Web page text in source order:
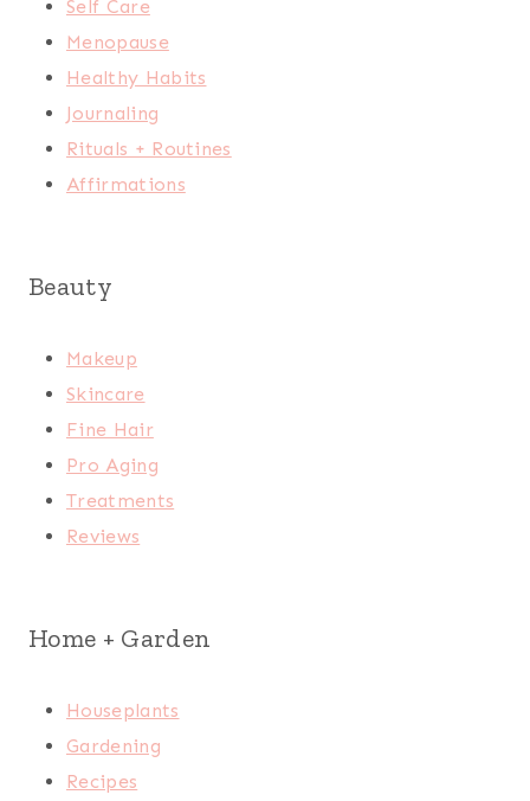
Self Care
Menopause
Healthy Habits
Journaling
Rituals + Routines
Affirmations
Beauty
Makeup
Skincare
Fine Hair
Pro Aging
Treatments
Reviews
Home + Garden
Houseplants
Gardening
Recipes